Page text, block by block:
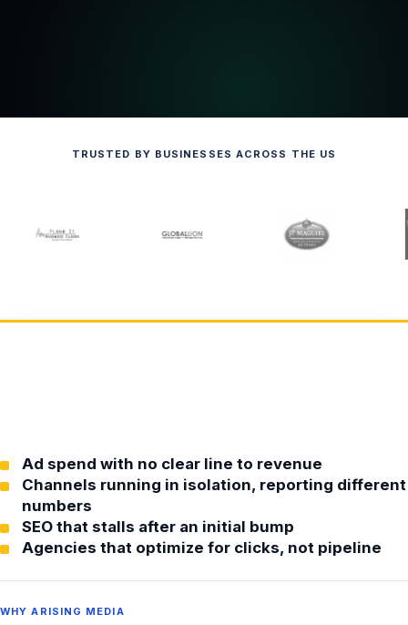
TRUSTED BY BUSINESSES ACROSS THE US
Ad spend with no clear line to revenue
Channels running in isolation, reporting different
numbers
SEO that stalls after an initial bump
Agencies that optimize for clicks, not pipeline
WHY ARISING MEDIA